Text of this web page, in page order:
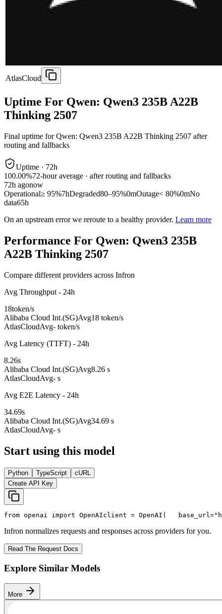
AtlasCloud
Uptime For Qwen: Qwen3 235B A22B
Thinking 2507
Final uptime forQwen: Qwen3 235B A22B Thinking 2507 after
routing and fallbacks
Uptime · 72h
100.00%72-hour average · after routing and fallbacks
72h agonow
Operational≥ 95%7hDegraded80–95%0mOutage< 80%0mNo
data65h
On an upstream error we reroute to a healthy provider. Learn more
Performance For Qwen: Qwen3 235B
A22B Thinking 2507
Compare different providers across Infron
Avg Throughput - 24h
18token/s
Alibaba Cloud Int.(SG)Avg18 token/s
AtlasCloudAvg- token/s
Avg Latency (TTFT) - 24h
8.26s
Alibaba Cloud Int.(SG)Avg8.26 s
AtlasCloudAvg- s
Avg E2E Latency - 24h
34.69s
Alibaba Cloud Int.(SG)Avg34.69 s
AtlasCloudAvg- s
Start using this model
Python TypeScript
cURL
Create API Key
from openai import OpenAIclient = OpenAI(
   base_url=
Infron normalizes requests and responses across providers for you.
Read The Request Docs
Explore Similar Models
More